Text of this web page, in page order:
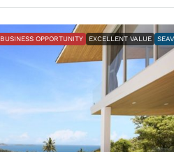
BUSINESS OPPORTUNITY EXCELLENT VALUE